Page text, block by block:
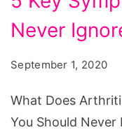
Feel
5
Never
September 1, 2020
What Does
You Should